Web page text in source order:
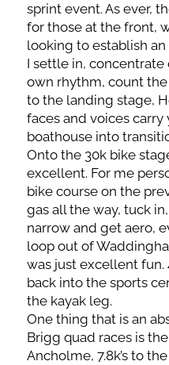
sprint event. As ever,
for those at the front,
looking to establish
I settle in,
own rhythm, count
to the landing stage,
faces and voices
boathouse into
Onto the 30k bike
excellent. For me
bike course on the
gas all the way, tuck
narrow and get aero,
loop out of
was just excellent fun.
back into the sports
the kayak leg.
One thing that is an
Brigg quad races is
Ancholme, 7.8k’s to